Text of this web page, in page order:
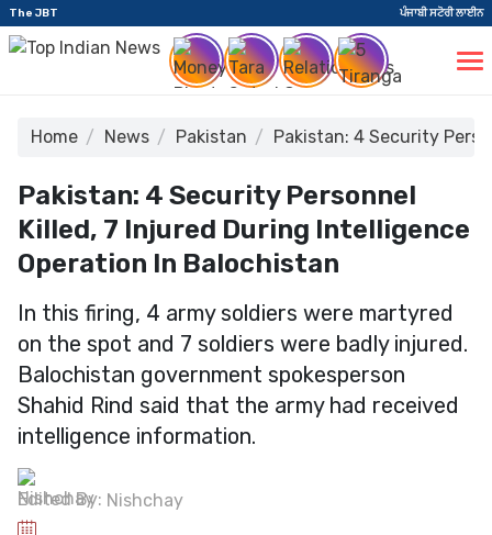
The JBT ਪੰਜਾਬੀ ਸਟੋਰੀ ਲਾਈਨ
Home News Pakistan Pakistan: 4 Security
Pakistan: 4 Security Personnel
Killed, 7 Injured During Intelligence
Operation In Balochistan
In this firing, 4 army soldiers were martyred
on the spot and 7 soldiers were badly injured.
Balochistan government spokesperson
Shahid Rind said that the army had received
intelligence information.
Edited By: Nishchay